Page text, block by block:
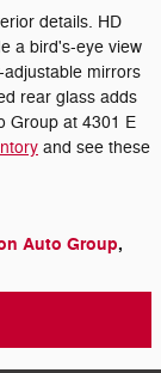
details. HD
a bird's-eye view
mirrors
rear glass adds
Group at 4301 E
and see these
Auto Group,